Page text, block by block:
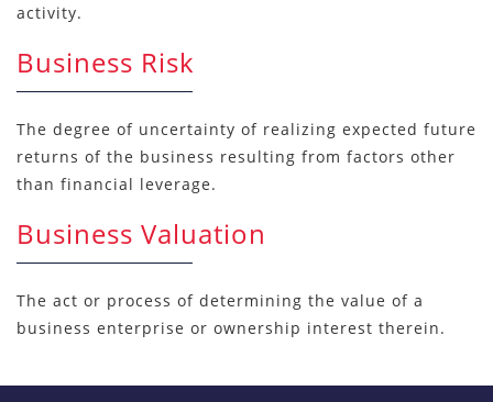
activity.
Business Risk
The degree of uncertainty of realizing expected future
returns of the business resulting from factors other
than financial leverage.
Business Valuation
The act or process of determining the value of a
business enterprise or ownership interest therein.